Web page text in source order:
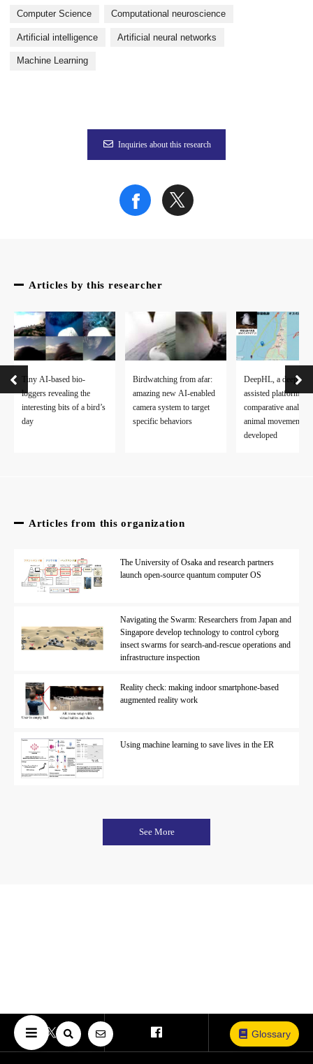
Glossary
Computer Science Computational neuroscience
Artificial intelligence Artificial neural networks
Machine Learning
Inquiries about this research
Articles by this researcher
Tiny AI-based bio-
loggers revealing the
interesting bits of a bird’s
day
Birdwatching from afar:
amazing new AI-enabled
camera system to target
specific behaviors
DeepHL, a deep
assisted platform for
comparative
animal movement
developed
Articles from this organization
The University of Osaka and research partners
launch open-source quantum computer OS
Navigating the Swarm: Researchers from Japan and
Singapore develop technology to control cyborg
insect swarms for search-and-rescue operations and
infrastructure inspection
Reality check: making indoor smartphone-based
augmented reality work
Using machine learning to save lives in the ER
See More